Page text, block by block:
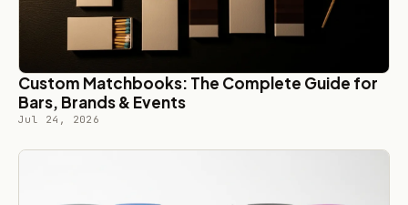
Custom Matchbooks: The Complete Guide for
Bars, Brands & Events
Jul 24, 2026